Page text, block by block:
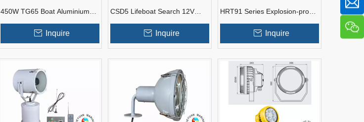
450W TG65 Boat ​Aluminium
Inquire
CSD5 Lifeboat Search 12V
Inquire
HRT91 Series Explosion-proof
Spotlight FittingsInquire